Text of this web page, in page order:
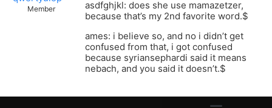
Member
asdfghjkl: does she use mamazetzer,
because that’s my 2nd favorite word.$
ames: i believe so, and no i didn’t get
confused from that, i got confused
because syriansephardi said it means
nebach, and you said it doesn’t.$